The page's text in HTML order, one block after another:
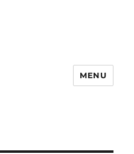
MENU